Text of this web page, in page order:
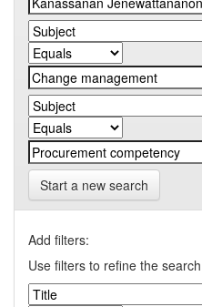
Start a new search
Add filters:
Use filters to refine the